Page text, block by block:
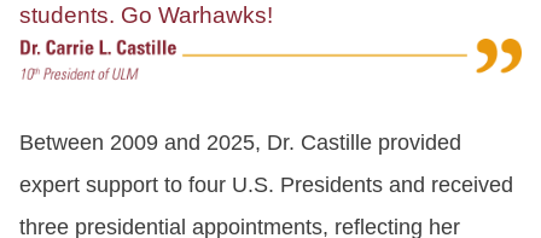
students. Go Warhawks!
Between 2009 and 2025, Dr. Castille provided
expert support to four U.S. Presidents and received
three presidential appointments, reflecting her